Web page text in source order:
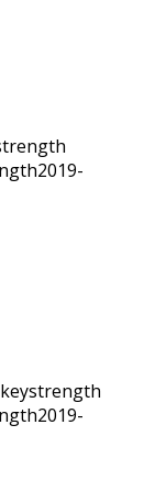
2019-
2019-